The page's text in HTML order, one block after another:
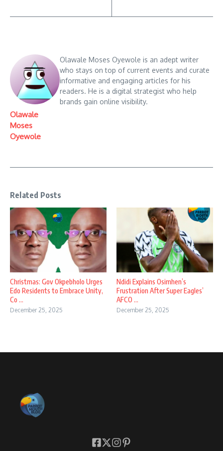
Olawale
Moses
Oyewole
Olawale Moses Oyewole is an adept writer
who stays on top of current events and curate
informative and engaging articles for his
readers. He is a digital strategist who help
brands gain online visibility.
Related Posts
Christmas: Gov Okpebholo Urges
Edo Residents to Embrace Unity,
Co ...
December 25, 2025
Ndidi Explains Osimhen’s
Frustration After Super Eagles’
AFCO ...
December 25, 2025